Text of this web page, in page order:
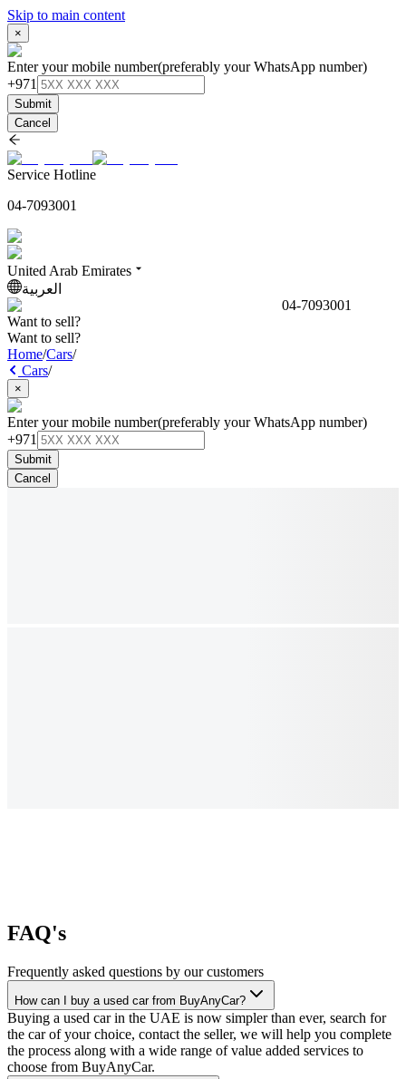
Skip to main content
×
Enter your mobile number(preferably your WhatsApp number)
+971
Submit
Cancel
Service Hotline
04-7093001
United Arab Emirates
العربية
04-7093001
Want to sell?
Want to sell?
Home/Cars/
Cars/
×
Enter your mobile number(preferably your WhatsApp number)
+971
Submit
Cancel
FAQ's
Frequently asked questions by our customers
How can I buy a used car from BuyAnyCar?
Buying a used car in the UAE is now simpler than ever, search for
the car of your choice, contact the seller, we will help you complete
the process along with a wide range of value added services to
choose from BuyAnyCar.